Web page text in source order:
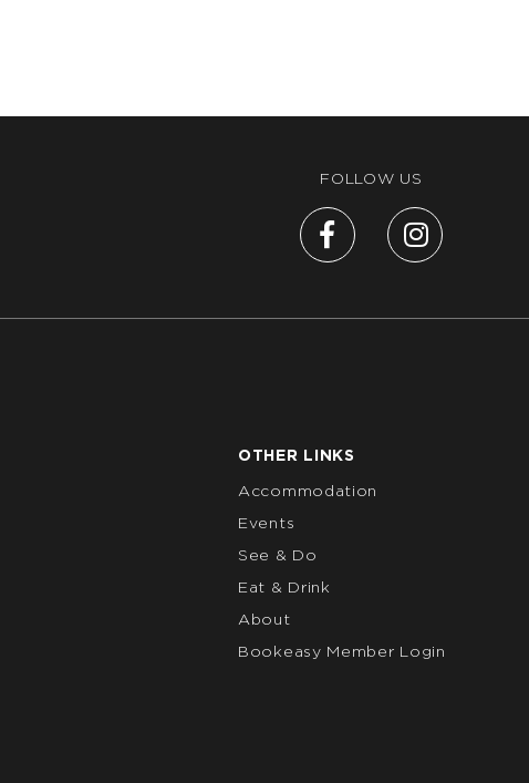
FOLLOW US
OTHER LINKS
Accommodation
Events
See & Do
Eat & Drink
About
Bookeasy Member Login